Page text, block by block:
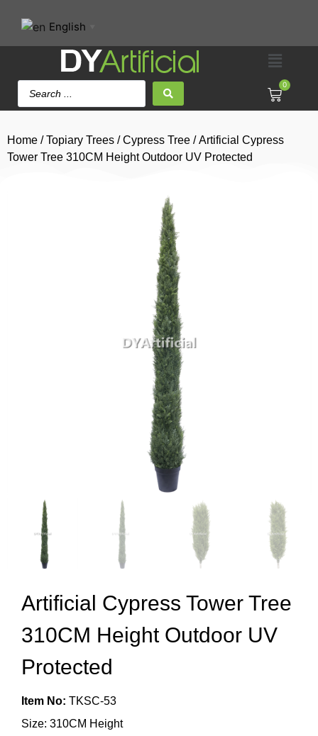
English
0
Home /Topiary Trees /Cypress Tree / Artificial Cypress
Tower Tree 310CM Height Outdoor UV Protected
Artificial Cypress Tower Tree
310CM Height Outdoor UV
Protected
Item No: TKSC-53
Size: 310CM Height